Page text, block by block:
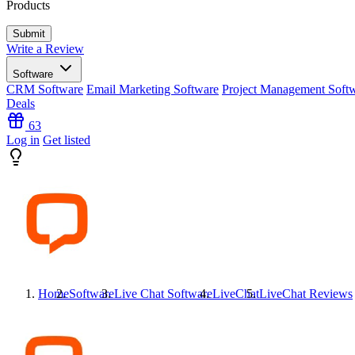
Products
Write a Review
Software
CRM Software Email Marketing Software Project Management
Deals
63
Log in Get listed
HomeSoftwareLive Chat SoftwareLiveChatLiveChat Reviews